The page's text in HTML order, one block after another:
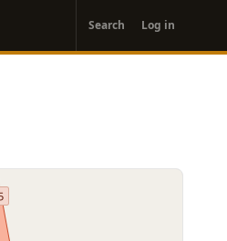
account
menu
Search Log in